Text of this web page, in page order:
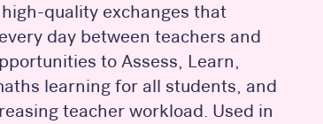
quality exchanges that
day between teachers and
to Assess, Learn,
learning for all students, and
teacher workload. Used in